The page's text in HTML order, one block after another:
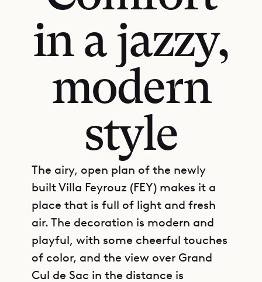
in a jazzy,
modern
style
The airy, open plan of the newly
built Villa Feyrouz (FEY) makes it a
place that is full of light and fresh
air. The decoration is modern and
playful, with some cheerful touches
of color, and the view over Grand
Cul de Sac in the distance is